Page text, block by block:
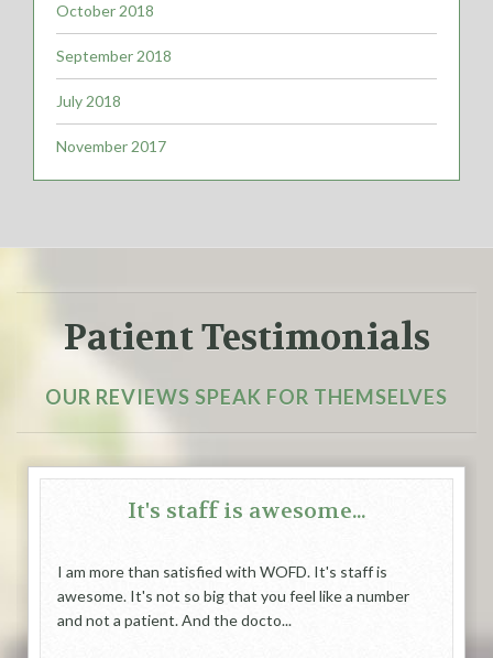
October 2018
September 2018
July 2018
November 2017
Patient Testimonials
OUR REVIEWS SPEAK FOR THEMSELVES
It's staff is awesome...
I am more than satisfied with WOFD. It's staff is
awesome. It's not so big that you feel like a number
and not a patient. And the docto...